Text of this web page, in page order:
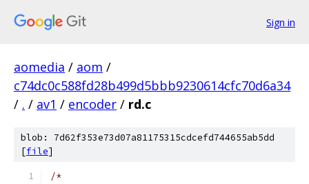
Sign in
aomedia / aom /
c74dc0c588fd28b499d5bbb9230614cfc70d6a34
/ . / av1 / encoder / rd.c
blob: 7d62f353e73d07a81175315cdcefd744655ab5dd
[file]
/*